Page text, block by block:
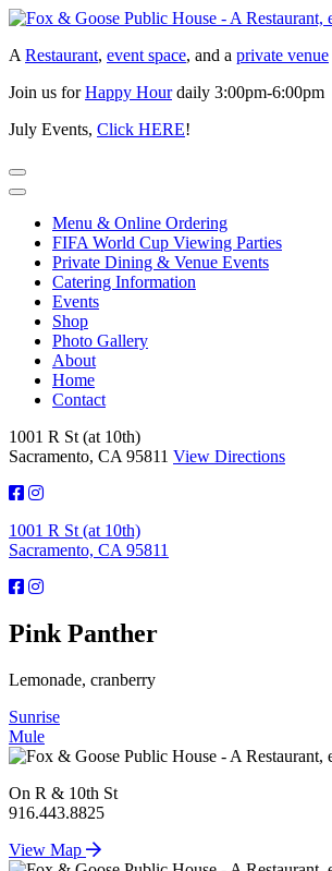
Skip
content
A Restaurant, event space, and a private venue
Join us forHappy Hourdaily 3:00pm-6:00pm
July Events, Click HERE!
Menu & Online Ordering
FIFA World Cup Viewing Parties
Private Dining & Venue Events
Catering Information
Events
Shop
Photo Gallery
About
Home
Contact
1001 R St (at 10th)
Sacramento, CA 95811 View Directions
1001 R St (at 10th)
Sacramento, CA 95811
Pink Panther
Lemonade, cranberry
Post
navigation
Sunrise
Mule
On R & 10th St
916.443.8825
View Map